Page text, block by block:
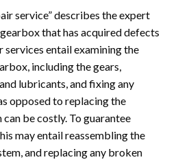
service” describes the expert
that has acquired defects
services entail examining the
including the gears,
lubricants, and fixing any
opposed to replacing the
be costly. To guarantee
may entail reassembling the
and replacing any broken